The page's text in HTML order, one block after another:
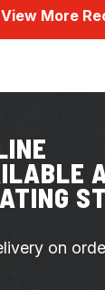
View More
on